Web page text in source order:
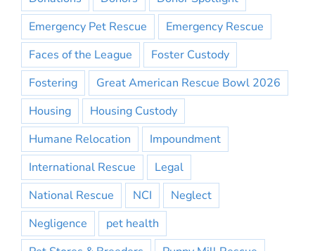
Emergency Pet Rescue
Emergency Rescue
Faces of the League
Foster Custody
Fostering
Great American Rescue Bowl 2026
Housing
Housing Custody
Humane Relocation
Impoundment
International Rescue
Legal
National Rescue
NCI
Neglect
Negligence
pet health